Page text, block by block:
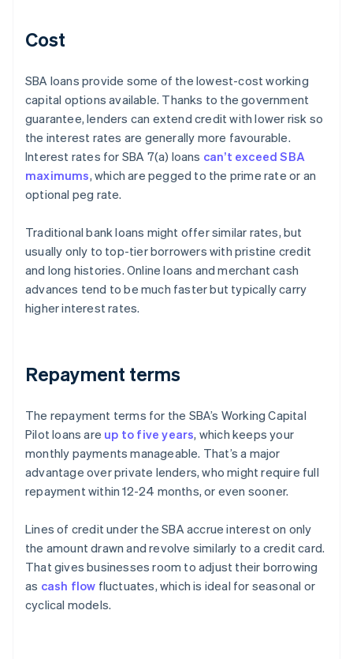
Cost
SBA loans provide some of the lowest-cost working
capital options available. Thanks to the government
guarantee, lenders can extend credit with lower risk so
the interest rates are generally more favourable.
Interest rates for SBA 7(a) loans can’t exceed SBA
maximums, which are pegged to the prime rate or an
optional peg rate.
Traditional bank loans might offer similar rates, but
usually only to top-tier borrowers with pristine credit
and long histories. Online loans and merchant cash
advances tend to be much faster but typically carry
higher interest rates.
Repayment terms
The repayment terms for the SBA’s Working Capital
Pilot loans are up to five years, which keeps your
monthly payments manageable. That’s a major
advantage over private lenders, who might require full
repayment within 12-24 months, or even sooner.
Lines of credit under the SBA accrue interest on only
the amount drawn and revolve similarly to a credit card.
That gives businesses room to adjust their borrowing
as cash flow fluctuates, which is ideal for seasonal or
cyclical models.